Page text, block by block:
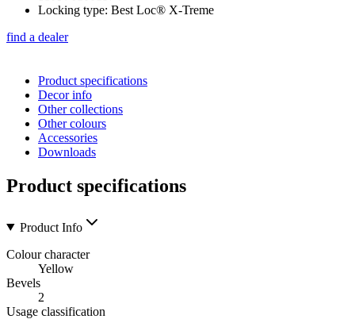
Locking type: Best Loc® X-Treme
find a dealer
Product specifications
Decor info
Other collections
Other colours
Accessories
Downloads
Product specifications
Product Info
Colour character
Yellow
Bevels
2
Usage classification